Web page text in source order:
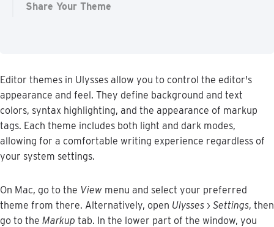
Share Your Theme
Editor themes in Ulysses allow you to control the editor's
appearance and feel. They define background and text
colors, syntax highlighting, and the appearance of markup
tags. Each theme includes both light and dark modes,
allowing for a comfortable writing experience regardless of
your system settings.
On Mac, go to the View menu and select your preferred
theme from there. Alternatively, open Ulysses › Settings, then
go to the Markup tab. In the lower part of the window, you